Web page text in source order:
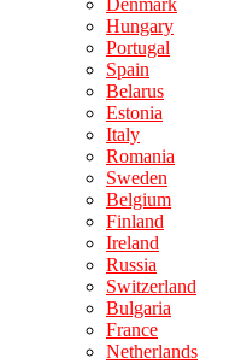
Denmark
Hungary
Portugal
Spain
Belarus
Estonia
Italy
Romania
Sweden
Belgium
Finland
Ireland
Russia
Switzerland
Bulgaria
France
Netherlands